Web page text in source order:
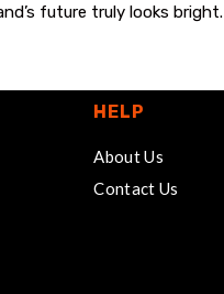
future truly looks bright.
HELP
About Us
Contact Us